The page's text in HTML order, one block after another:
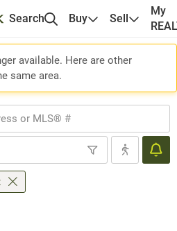
Search Buy Sell
My
available. Here are other
same area.